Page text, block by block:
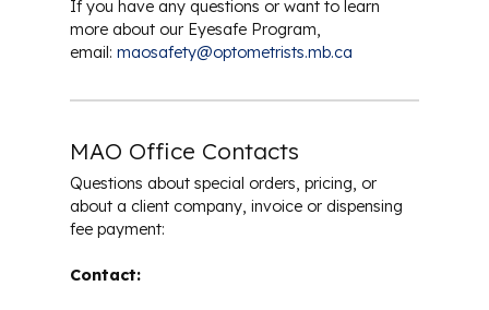
If you have any questions or want to learn
more about our Eyesafe Program,
email: maosafety@optometrists.mb.ca
MAO Office Contacts
Questions about special orders, pricing, or
about a client company, invoice or dispensing
fee payment:
Contact: